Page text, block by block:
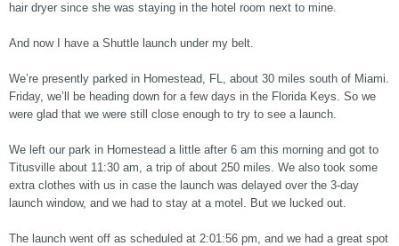
hair dryer since she was staying in the hotel room next to mine.
And now I have a Shuttle launch under my belt.
We’re presently parked in Homestead, FL, about 30 miles south of Miami.
Friday, we’ll be heading down for a few days in the Florida Keys. So we
were glad that we were still close enough to try to see a launch.
We left our park in Homestead a little after 6 am this morning and got to
Titusville about 11:30 am, a trip of about 250 miles. We also took some
extra clothes with us in case the launch was delayed over the 3-day
launch window, and we had to stay at a motel. But we lucked out.
The launch went off as scheduled at 2:01:56 pm, and we had a great spot